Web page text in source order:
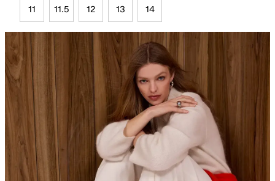
11 11.5 12 13 14